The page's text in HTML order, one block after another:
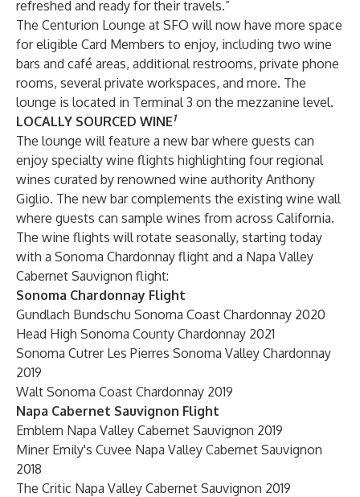
refreshed and ready for their travels.”
The Centurion Lounge at SFO will now have more space
for eligible Card Members to enjoy, including two wine
bars and café areas, additional restrooms, private phone
rooms, several private workspaces, and more. The
lounge is located in Terminal 3 on the mezzanine level.
LOCALLY SOURCED WINE 1
The lounge will feature a new bar where guests can
enjoy specialty wine flights highlighting four regional
wines curated by renowned wine authority Anthony
Giglio. The new bar complements the existing wine wall
where guests can sample wines from across California.
The wine flights will rotate seasonally, starting today
with a Sonoma Chardonnay flight and a Napa Valley
Cabernet Sauvignon flight:
Sonoma Chardonnay Flight
Gundlach Bundschu Sonoma Coast Chardonnay 2020
Head High Sonoma County Chardonnay 2021
Sonoma Cutrer Les Pierres Sonoma Valley Chardonnay
2019
Walt Sonoma Coast Chardonnay 2019
Napa Cabernet Sauvignon Flight
Emblem Napa Valley Cabernet Sauvignon 2019
Miner Emily's Cuvee Napa Valley Cabernet Sauvignon
2018
The Critic Napa Valley Cabernet Sauvignon 2019